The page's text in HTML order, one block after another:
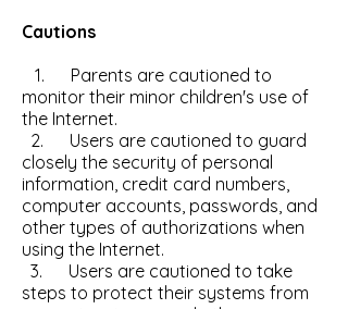
Cautions
1. Parents are cautioned to
monitor their minor children's use of
the Internet.
2. Users are cautioned to guard
closely the security of personal
information, credit card numbers,
computer accounts, passwords, and
other types of authorizations when
using the Internet.
3. Users are cautioned to take
steps to protect their systems from